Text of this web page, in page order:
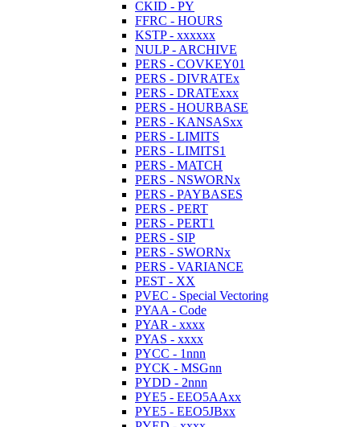
CKID - PY
FFRC - HOURS
KSTP - xxxxxx
NULP - ARCHIVE
PERS - COVKEY01
PERS - DIVRATEx
PERS - DRATExxx
PERS - HOURBASE
PERS - KANSASxx
PERS - LIMITS
PERS - LIMITS1
PERS - MATCH
PERS - NSWORNx
PERS - PAYBASES
PERS - PERT
PERS - PERT1
PERS - SIP
PERS - SWORNx
PERS - VARIANCE
PEST - XX
PVEC - Special Vectoring
PYAA - Code
PYAR - xxxx
PYAS - xxxx
PYCC - 1nnn
PYCK - MSGnn
PYDD - 2nnn
PYE5 - EEO5AAxx
PYE5 - EEO5JBxx